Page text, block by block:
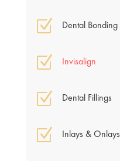
Z Dental Bonding
Z Invisalign
Z Dental Fillings
Z Inlays & Onlays